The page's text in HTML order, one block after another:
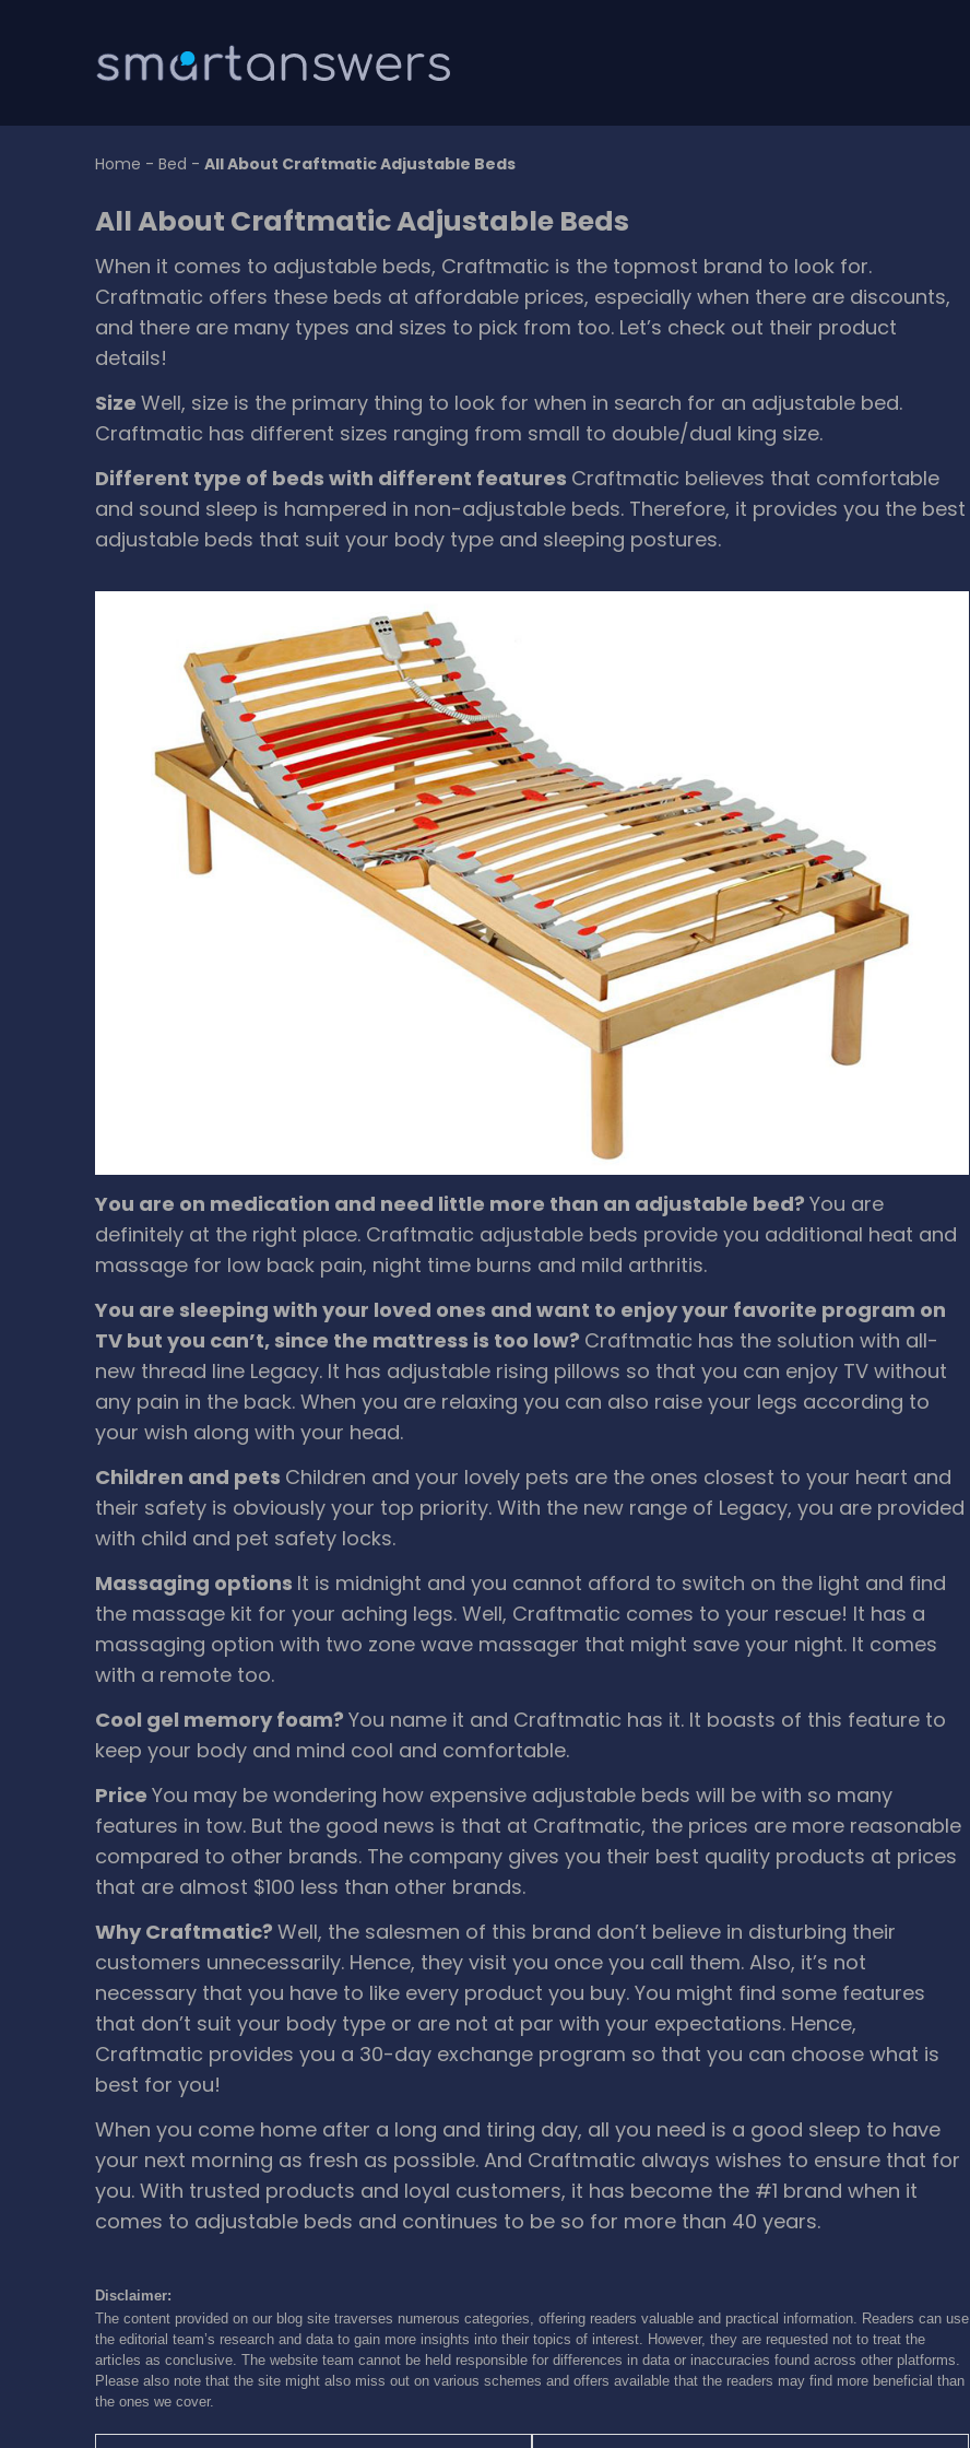
Home - Bed - All About Craftmatic Adjustable Beds
All About Craftmatic Adjustable Beds
When it comes to adjustable beds, Craftmatic is the topmost brand to look for.
Craftmatic offers these beds at affordable prices, especially when there are discounts,
and there are many types and sizes to pick from too. Let’s check out their product
details!
Size Well, size is the primary thing to look for when in search for an adjustable bed.
Craftmatic has different sizes ranging from small to double/dual king size.
Different type of beds with different features Craftmatic believes that comfortable
and sound sleep is hampered in non-adjustable beds. Therefore, it provides you the best
adjustable beds that suit your body type and sleeping postures.
You are on medication and need little more than an adjustable bed? You are
definitely at the right place. Craftmatic adjustable beds provide you additional heat and
massage for low back pain, night time burns and mild arthritis.
You are sleeping with your loved ones and want to enjoy your favorite program on
TV but you can’t, since the mattress is too low? Craftmatic has the solution with all-
new thread line Legacy. It has adjustable rising pillows so that you can enjoy TV without
any pain in the back. When you are relaxing you can also raise your legs according to
your wish along with your head.
Children and pets Children and your lovely pets are the ones closest to your heart and
their safety is obviously your top priority. With the new range of Legacy, you are provided
with child and pet safety locks.
Massaging options It is midnight and you cannot afford to switch on the light and find
the massage kit for your aching legs. Well, Craftmatic comes to your rescue! It has a
massaging option with two zone wave massager that might save your night. It comes
with a remote too.
Cool gel memory foam? You name it and Craftmatic has it. It boasts of this feature to
keep your body and mind cool and comfortable.
Price You may be wondering how expensive adjustable beds will be with so many
features in tow. But the good news is that at Craftmatic, the prices are more reasonable
compared to other brands. The company gives you their best quality products at prices
that are almost $100 less than other brands.
Why Craftmatic? Well, the salesmen of this brand don’t believe in disturbing their
customers unnecessarily. Hence, they visit you once you call them. Also, it’s not
necessary that you have to like every product you buy. You might find some features
that don’t suit your body type or are not at par with your expectations. Hence,
Craftmatic provides you a 30-day exchange program so that you can choose what is
best for you!
When you come home after a long and tiring day, all you need is a good sleep to have
your next morning as fresh as possible. And Craftmatic always wishes to ensure that for
you. With trusted products and loyal customers, it has become the #1 brand when it
comes to adjustable beds and continues to be so for more than 40 years.
Disclaimer:
The content provided on our blog site traverses numerous categories, offering readers valuable and practical information. Readers can use
the editorial team’s research and data to gain more insights into their topics of interest. However, they are requested not to treat the
articles as conclusive. The website team cannot be held responsible for differences in data or inaccuracies found across other platforms.
Please also note that the site might also miss out on various schemes and offers available that the readers may find more beneficial than
the ones we cover.